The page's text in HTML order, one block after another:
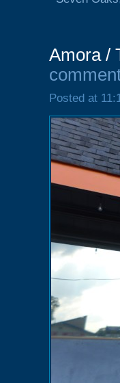
Amora /
Posted at